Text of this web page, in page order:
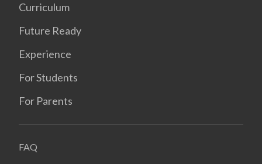
Curriculum
Future Ready
Experience
For Students
For Parents
FAQ